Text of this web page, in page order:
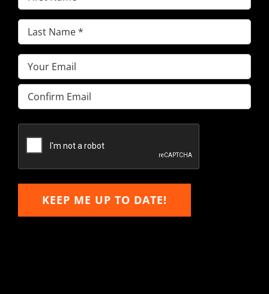
Name(Required)
Last
Name(Required)
Email(Required)
Enter
Email
Email
KEEP ME UP TO DATE!